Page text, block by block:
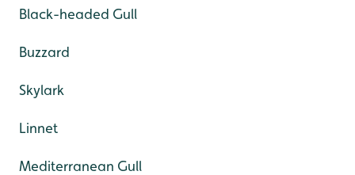
Black-headed Gull
Buzzard
Skylark
Linnet
Mediterranean Gull